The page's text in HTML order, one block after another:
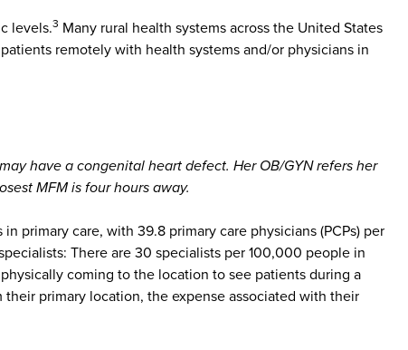
levels.3 Many rural health systems across the United States
remotely with health systems and/or physicians in
have a congenital heart defect. Her OB/GYN refers her
MFM is four hours away.
primary care, with 39.8 primary care physicians (PCPs) per
There are 30 specialists per 100,000 people in
coming to the location to see patients during a
primary location, the expense associated with their